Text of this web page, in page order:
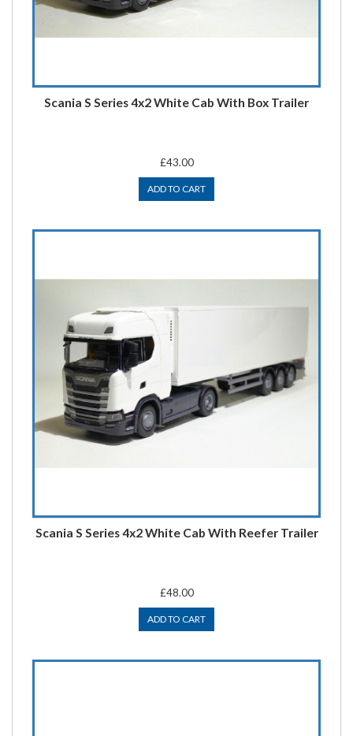
Scania S Series 4x2 White Cab With Box Trailer
£43.00
ADD TO CART
Scania S Series 4x2 White Cab With Reefer Trailer
£48.00
ADD TO CART